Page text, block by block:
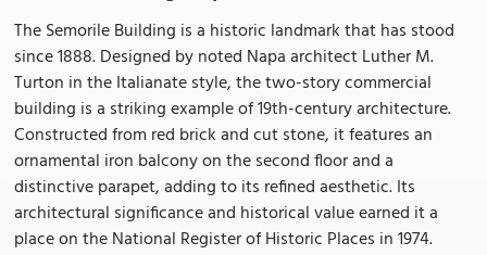
The Semorile Building is a historic landmark that has stood
since 1888. Designed by noted Napa architect Luther M.
Turton in the Italianate style, the two-story commercial
building is a striking example of 19th-century architecture.
Constructed from red brick and cut stone, it features an
ornamental iron balcony on the second floor and a
distinctive parapet, adding to its refined aesthetic. Its
architectural significance and historical value earned it a
place on the National Register of Historic Places in 1974.